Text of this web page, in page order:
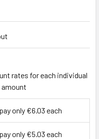
rates for each individual
amount
only €6.03 each
only €5.03 each